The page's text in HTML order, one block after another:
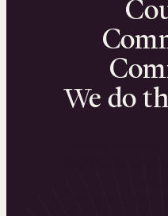
We do